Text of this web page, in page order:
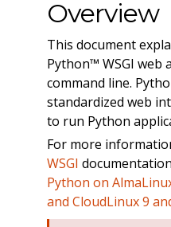
Overview
This document
Python™ WSGI web
command line.
standardized web
to run Python
For more
WSGI
Python on
and CloudLinux 9